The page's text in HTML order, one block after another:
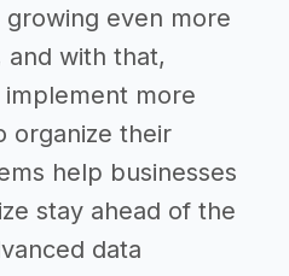
growing even more
and with that,
more
organize their
help businesses
stay ahead of the
data